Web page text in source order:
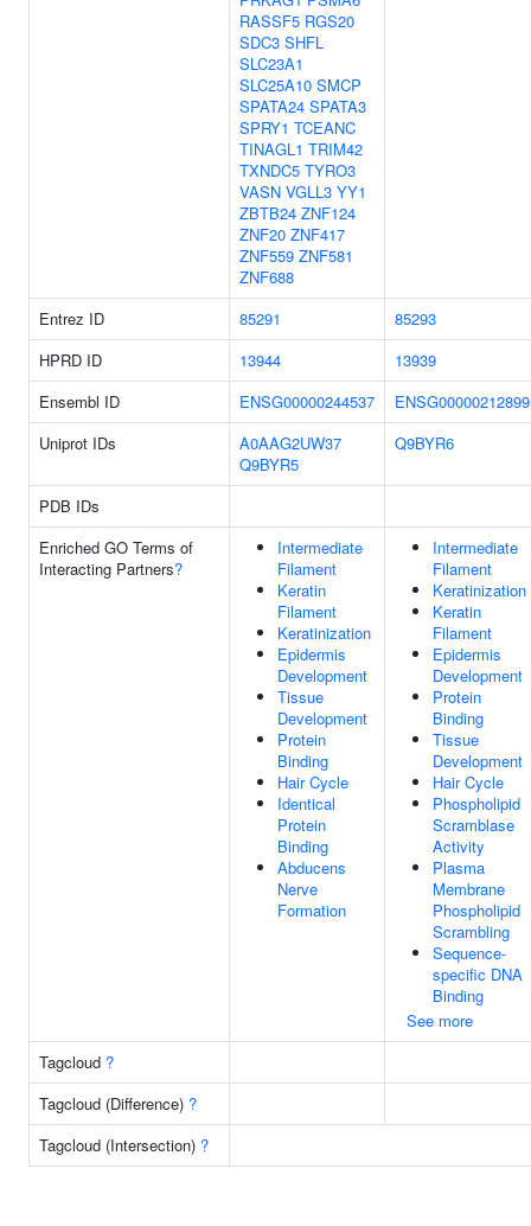
RASSF5 RGS20
SDC3 SHFL
SLC23A1
SLC25A10 SMCP
SPATA24 SPATA3
SPRY1 TCEANC
TINAGL1 TRIM42
TXNDC5 TYRO3
VASN VGLL3 YY1
ZBTB24 ZNF124
ZNF20 ZNF417
ZNF559 ZNF581
ZNF688
Entrez ID 85291
85293
HPRD ID
13944
13939
Ensembl ID
ENSG00000244537
ENSG00000212899
Uniprot IDs
A0AAG2UW37
Q9BYR5
Q9BYR6
PDB IDs
Enriched GO Terms of
Interacting Partners?
Intermediate
Filament
Keratin
Filament
Keratinization
Epidermis
Development
Tissue
Development
Protein
Binding
Hair Cycle
Identical
Protein
Binding
Abducens
Nerve
Formation
Intermediate
Filament
Keratinization
Keratin
Filament
Epidermis
Development
Protein
Binding
Tissue
Development
Hair Cycle
Phospholipid
Scramblase
Activity
Plasma
Membrane
Phospholipid
Scrambling
Sequence-
specific DNA
Binding
See more
Tagcloud ?
Tagcloud (Difference) ?
Tagcloud (Intersection) ?